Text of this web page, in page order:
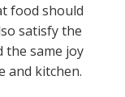
food should
satisfy the
the same joy
and kitchen.